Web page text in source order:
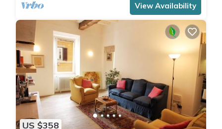
View Availability
US $358